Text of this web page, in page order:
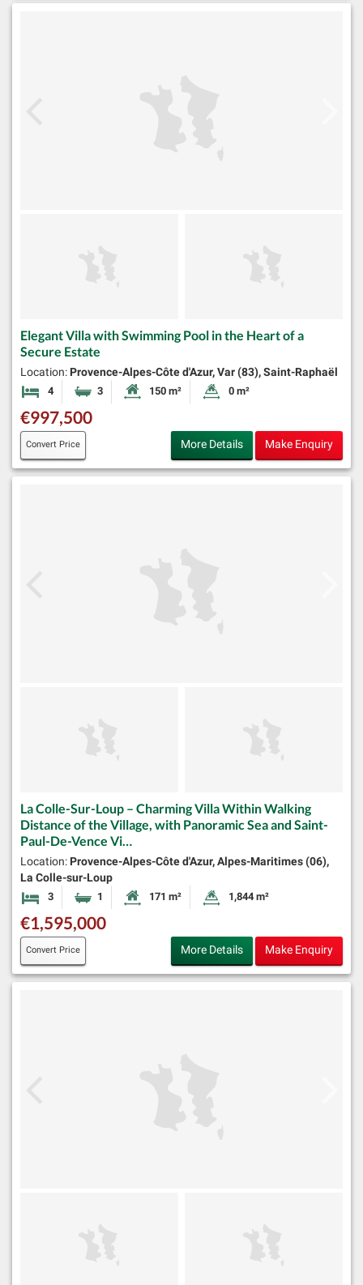
Elegant Villa with Swimming Pool in the Heart of a
Secure Estate
Location: Provence-Alpes-Côte d'Azur, Var (83), Saint-Raphaël
4 Bedrooms3 BathroomsHabitable Size:
150 m² Land Size:
0 m²
€997,500
Convert Price More Details Make Enquiry
La Colle-Sur-Loup – Charming Villa Within Walking
Distance of the Village, with Panoramic Sea and Saint-
Paul-De-Vence Vi…
Location: Provence-Alpes-Côte d'Azur, Alpes-Maritimes (06),
La Colle-sur-Loup
3 Bedrooms1 Bathroom Habitable Size:
171 m² Land Size:
1,844 m²
€1,595,000
Convert Price More Details Make Enquiry